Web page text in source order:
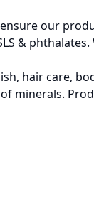
ensure our
& phthalates.
hair care,
minerals.